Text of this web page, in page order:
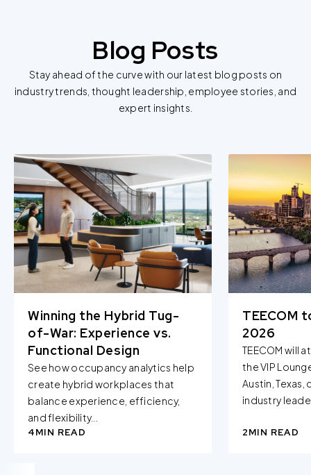
Blog Posts
Stay ahead of the curve with our latest blog posts on
industry trends, thought leadership, employee stories, and
expert insights.
Winning the Hybrid Tug-
of-War: Experience vs.
Functional Design
See how occupancy analytics help
create hybrid workplaces that
balance experience, efficiency,
and flexibility...
4MIN READ
TEECOM
2026
TEECOM will
the VIP
Austin,
industry
2MIN READ